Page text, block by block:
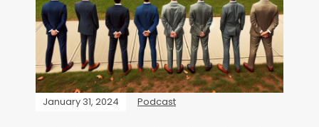
January 31, 2024 Podcast